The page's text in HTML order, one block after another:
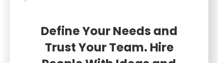
Define Your Needs and
Trust Your Team. Hire